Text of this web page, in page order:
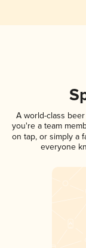
A world-class
you're a team
on tap, or simply a
everyone